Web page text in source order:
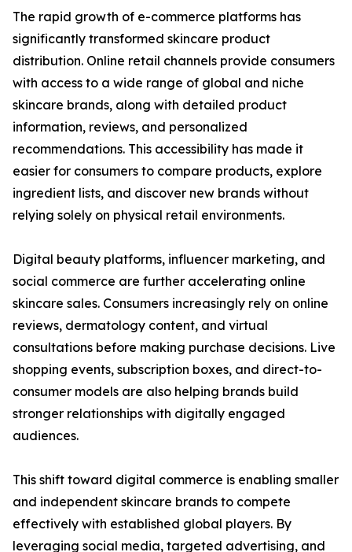
The rapid growth of e-commerce platforms has
significantly transformed skincare product
distribution. Online retail channels provide consumers
with access to a wide range of global and niche
skincare brands, along with detailed product
information, reviews, and personalized
recommendations. This accessibility has made it
easier for consumers to compare products, explore
ingredient lists, and discover new brands without
relying solely on physical retail environments.
Digital beauty platforms, influencer marketing, and
social commerce are further accelerating online
skincare sales. Consumers increasingly rely on online
reviews, dermatology content, and virtual
consultations before making purchase decisions. Live
shopping events, subscription boxes, and direct-to-
consumer models are also helping brands build
stronger relationships with digitally engaged
audiences.
This shift toward digital commerce is enabling smaller
and independent skincare brands to compete
effectively with established global players. By
leveraging social media, targeted advertising, and